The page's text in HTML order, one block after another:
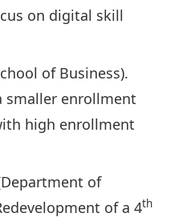
on digital skill
of Business).
smaller enrollment
high enrollment
of
of a 4th